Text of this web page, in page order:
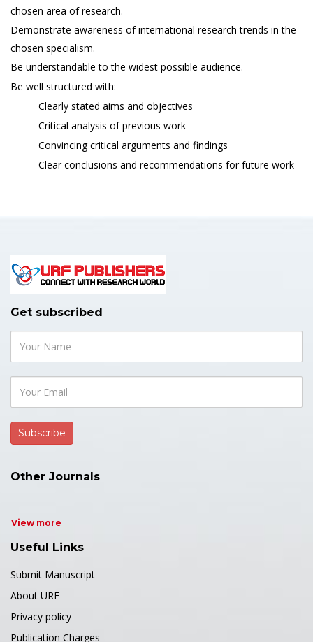
chosen area of research.
Demonstrate awareness of international research trends in the
chosen specialism.
Be understandable to the widest possible audience.
Be well structured with:
Clearly stated aims and objectives
Critical analysis of previous work
Convincing critical arguments and findings
Clear conclusions and recommendations for future work
Get subscribed
Other Journals
View more
Useful Links
Submit Manuscript
About URF
Privacy policy
Publication Charges